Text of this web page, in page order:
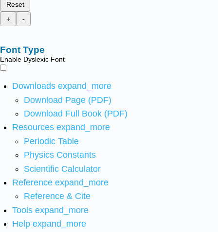
Reset
+
-
Font Type
Enable Dyslexic Font
Downloads expand_more
Download Page (PDF)
Download Full Book (PDF)
Resources expand_more
Periodic Table
Physics Constants
Scientific Calculator
Reference expand_more
Reference & Cite
Tools expand_more
Help expand_more